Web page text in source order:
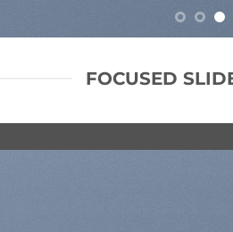
FOCUSED